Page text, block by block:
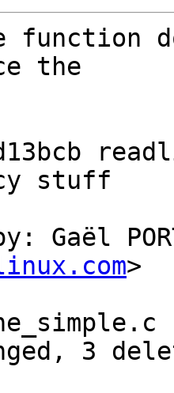
function
the
stuff
Gaël
>